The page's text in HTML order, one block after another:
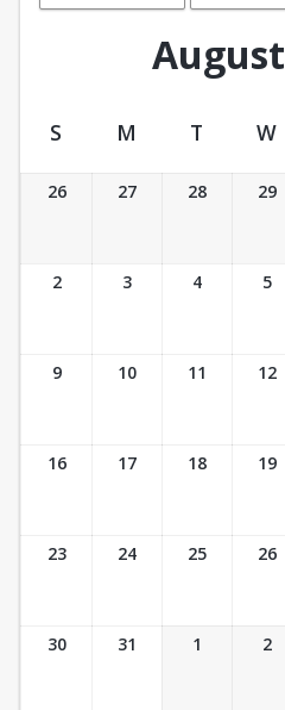
August
Ticket Calendar View
S M T W
26 27 28 29
2 3 4 5
9 10 11 12
16 17 18 19
23 24 25 26
30 31 1 2